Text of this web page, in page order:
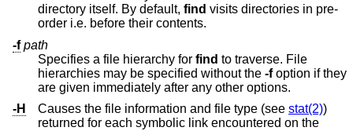
directory itself. By default, find visits directories in pre-
order i.e. before their contents.
-f path
Specifies a file hierarchy for find to traverse. File
hierarchies may be specified without the -foption if they
are given immediately after any other options.
-H
Causes the file information and file type (see stat(2))
returned for each symbolic link encountered on the